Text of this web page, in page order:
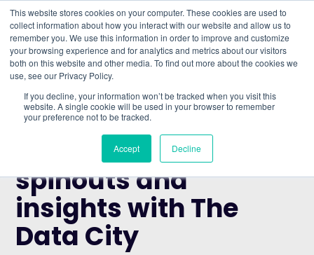
This website stores cookies on your computer. These cookies are used to
collect information about how you interact with our website and allow us to
remember you. We use this information in order to improve and customize
your browsing experience and for analytics and metrics about our visitors
both on this website and other media. To find out more about the cookies we
use, see our Privacy Policy.
If you decline, your information won’t be tracked when you visit this
website. A single cookie will be used in your browser to remember
your preference not to be tracked.
Accept Decline
Understand what companies do
HOME > BLOG > FIND UNIVERSITY SPINOUTS AND
INSIGHTS WITH THE DATA CITY
Find university
spinouts and
insights with The
Data City